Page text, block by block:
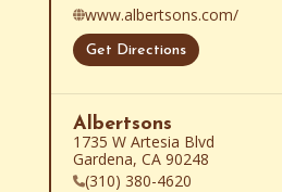
www.albertsons.com/
Get Directions
Albertsons
1735 W Artesia Blvd
Gardena, CA 90248
(310) 380-4620